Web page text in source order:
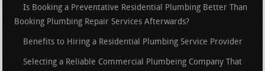
Is Booking a Preventative Residential Plumbing Better Than
Booking Plumbing Repair Services Afterwards?
Benefits to Hiring a Residential Plumbing Service Provider
Selecting a Reliable Commercial Plumbeing Company That